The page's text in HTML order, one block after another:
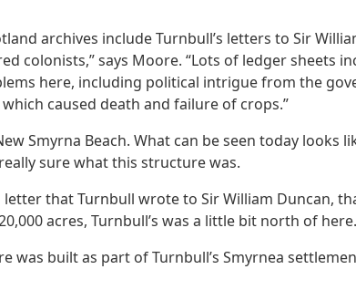
archives include Turnbull’s letters to Sir
colonists,” says Moore. “Lots of ledger sheets
here, including political intrigue from the
caused death and failure of crops.”
Smyrna Beach. What can be seen today looks
sure what this structure was.
that Turnbull wrote to Sir William Duncan,
acres, Turnbull’s was a little bit north of
was built as part of Turnbull’s Smyrnea